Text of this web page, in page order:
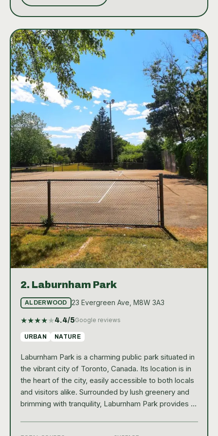
2. Laburnham Park
ALDERWOOD 23 Evergreen Ave, M8W 3A3
★★★★★4.4/5Google reviews
URBAN NATURE
Laburnham Park is a charming public park situated in
the vibrant city of Toronto, Canada. Its location is in
the heart of the city, easily accessible to both locals
and visitors alike. Surrounded by lush greenery and
brimming with tranquility, Laburnham Park provides a